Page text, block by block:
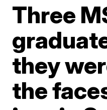
Three
they
the